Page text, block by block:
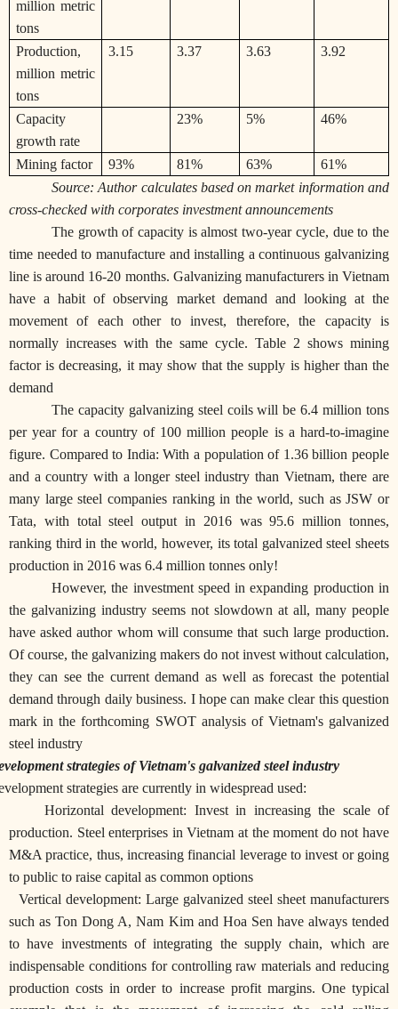
million metric
tons
Production,
million metric
tons
3.15 3.37 3.63 3.92
Capacity
growth rate
23% 5% 46%
Mining factor 93% 81% 63%
61%
Source: Author calculates based on market information and
cross-checked with corporates investment announcements
The growth of capacity is almost two-year cycle, due to the
time needed to manufacture and installing a continuous galvanizing
line is around 16-20 months. Galvanizing manufacturers in Vietnam
have a habit of observing market demand and looking at the
movement of each other to invest, therefore, the capacity is
normally increases with the same cycle. Table 2 shows mining
factor is decreasing, it may show that the supply is higher than the
demand
The capacity galvanizing steel coils will be 6.4 million tons
per year for a country of 100 million people is a hard-to-imagine
figure. Compared to India: With a population of 1.36 billion people
and a country with a longer steel industry than Vietnam, there are
many large steel companies ranking in the world, such as JSW or
Tata, with total steel output in 2016 was 95.6 million tonnes,
ranking third in the world, however, its total galvanized steel sheets
production in 2016 was 6.4 million tonnes only!
However, the investment speed in expanding production in
the galvanizing industry seems not slowdown at all, many people
have asked author whom will consume that such large production.
Of course, the galvanizing makers do not invest without calculation,
they can see the current demand as well as forecast the potential
demand through daily business. I hope can make clear this question
mark in the forthcoming SWOT analysis of Vietnam's galvanized
steel industry
strategies of Vietnam's galvanized steel industry
strategies are currently in widespread used:
Horizontal development: Invest in increasing the scale of
production. Steel enterprises in Vietnam at the moment do not have
M&A practice, thus, increasing financial leverage to invest or going
to public to raise capital as common options
Vertical development: Large galvanized steel sheet manufacturers
such as Ton Dong A, Nam Kim and Hoa Sen have always tended
to have investments of integrating the supply chain, which are
indispensable conditions for controlling raw materials and reducing
production costs in order to increase profit margins. One typical